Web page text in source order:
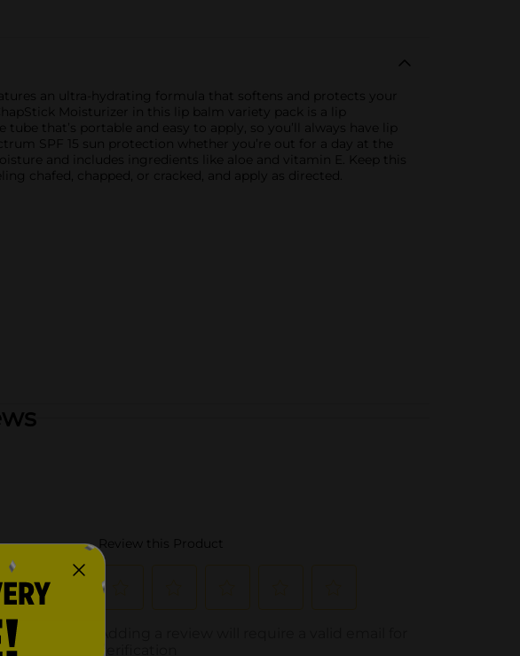
an ultra-hydrating formula that softens and protects your
Moisturizer in this lip balm variety pack is a lip
that’s portable and easy to apply, so you’ll always have lip
SPF 15 sun protection whether you’re out for a day at the
and includes ingredients like aloe and vitamin E. Keep this
chafed, chapped, or cracked, and apply as directed.